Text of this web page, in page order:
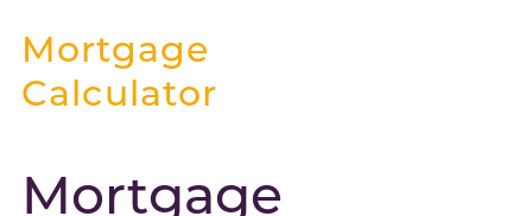
Mortgage
Calculator
Mortgage